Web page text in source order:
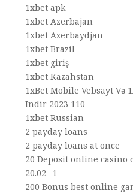
1xbet apk
1xbet Azerbajan
1xbet Azerbaydjan
1xbet Brazil
1xbet giriş
1xbet Kazahstan
1xBet Mobile Vebsayt Və
Indir 2023 110
1xbet Russian
2 payday loans
2 payday loans at once
20 Deposit online casino
20.02 -1
200 Bonus best online